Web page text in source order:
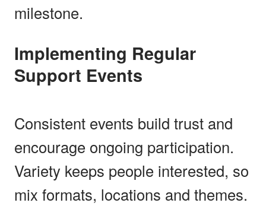
milestone.
Implementing Regular
Support Events
Consistent events build trust and
encourage ongoing participation.
Variety keeps people interested, so
mix formats, locations and themes.